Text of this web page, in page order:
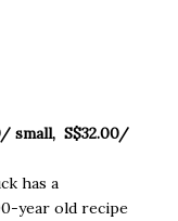
small, S$32.00/
has a
year old recipe